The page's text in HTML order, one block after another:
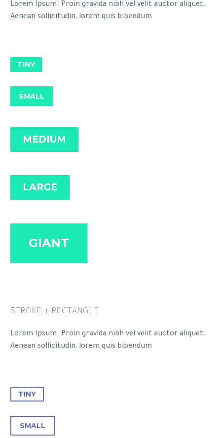
Lorem Ipsum. Proin gravida nibh vel velit auctor aliquet.
Aenean sollicitudin, lorem quis bibendum
TINY
SMALL
MEDIUM
LARGE
GIANT
STROKE + RECTANGLE
Lorem Ipsum. Proin gravida nibh vel velit auctor aliquet.
Aenean sollicitudin, lorem quis bibendum
TINY
SMALL